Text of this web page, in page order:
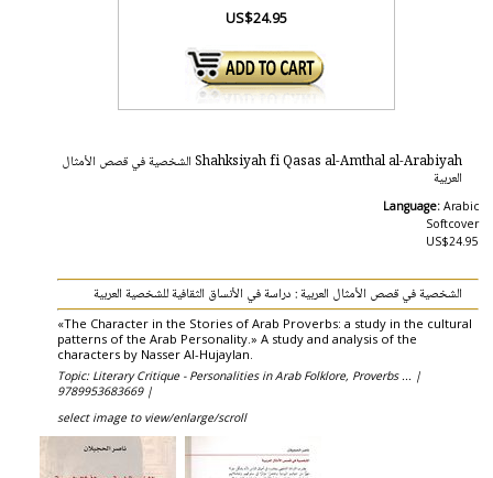
US$24.95
Shahksiyah fi Qasas al-Amthal al-Arabiyah الشخصية في قصص الأمثال
العربية
Language: Arabic
Softcover
US$24.95
الشخصية في قصص الأمثال العربية : دراسة في الأنساق الثقافية للشخصية العربية
«The Character in the Stories of Arab Proverbs: a study in the cultural
patterns of the Arab Personality.» A study and analysis of the
characters by Nasser Al-Hujaylan.
Topic: Literary Critique - Personalities in Arab Folklore, Proverbs ... |
9789953683669 |
select image to view/enlarge/scroll